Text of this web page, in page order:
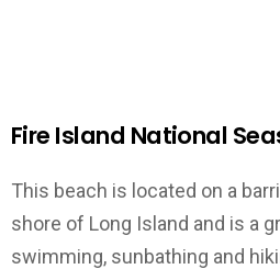
Fire Island National
This beach is located on a
shore of Long Island and is a
swimming, sunbathing and